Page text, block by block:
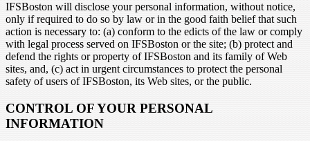
IFSBoston will disclose your personal information, without notice,
only if required to do so by law or in the good faith belief that such
action is necessary to: (a) conform to the edicts of the law or comply
with legal process served on IFSBoston or the site; (b) protect and
defend the rights or property of IFSBoston and its family of Web
sites, and, (c) act in urgent circumstances to protect the personal
safety of users of IFSBoston, its Web sites, or the public.
CONTROL OF YOUR PERSONAL
INFORMATION